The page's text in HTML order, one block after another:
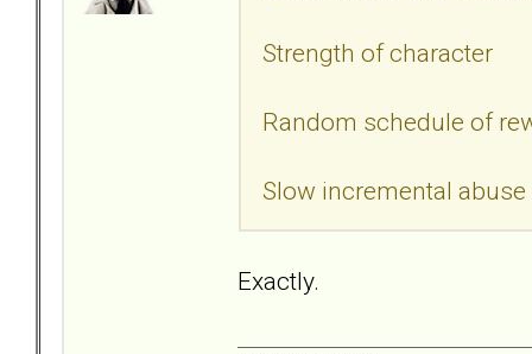
Strength of character
Random schedule of
Slow incremental abuse
Exactly.